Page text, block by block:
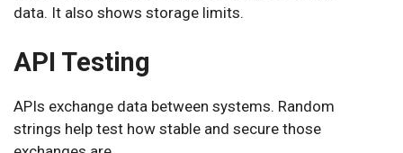
data. It also shows storage limits.
API Testing
APIs exchange data between systems. Random
strings help test how stable and secure those